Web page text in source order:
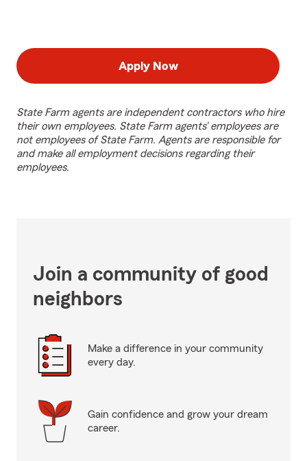
Apply Now
State Farm agents are independent contractors who hire
their own employees. State Farm agents’ employees are
not employees of State Farm. Agents are responsible for
and make all employment decisions regarding their
employees.
Join a community of good
neighbors
Make a difference in your community
every day.
Gain confidence and grow your dream
career.